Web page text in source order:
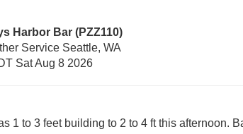
Harbor Bar (PZZ110)
Service Seattle, WA
Sat Aug 8 2026
1 to 3 feet building to 2 to 4 ft this afternoon.